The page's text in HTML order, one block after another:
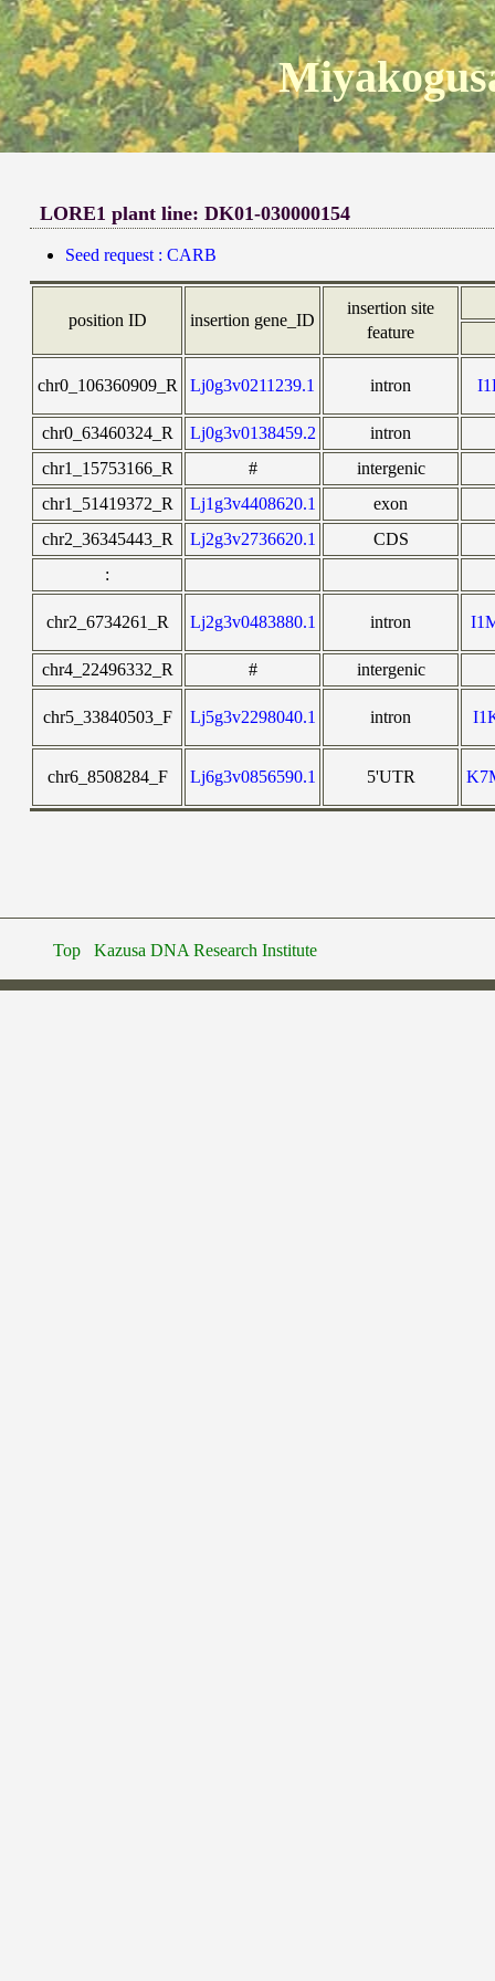
LORE1 plant line: DK01-030000154
Seed request : CARB
position ID insertion gene_ID
insertion site
feature
chr0_106360909_R Lj0g3v0211239.1 intron
chr0_63460324_R Lj0g3v0138459.2
intron
chr1_15753166_R
#
intergenic
chr1_51419372_R
Lj1g3v4408620.1
exon
chr2_36345443_R
Lj2g3v2736620.1
CDS
:
chr2_6734261_R Lj2g3v0483880.1 intron
chr4_22496332_R # intergenic
chr5_33840503_F Lj5g3v2298040.1 intron
chr6_8508284_F Lj6g3v0856590.1 5'UTR
Top Kazusa DNA Research Institute